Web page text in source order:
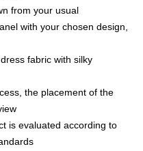
from your usual
with your chosen design,
fabric with silky
the placement of the
is evaluated according to